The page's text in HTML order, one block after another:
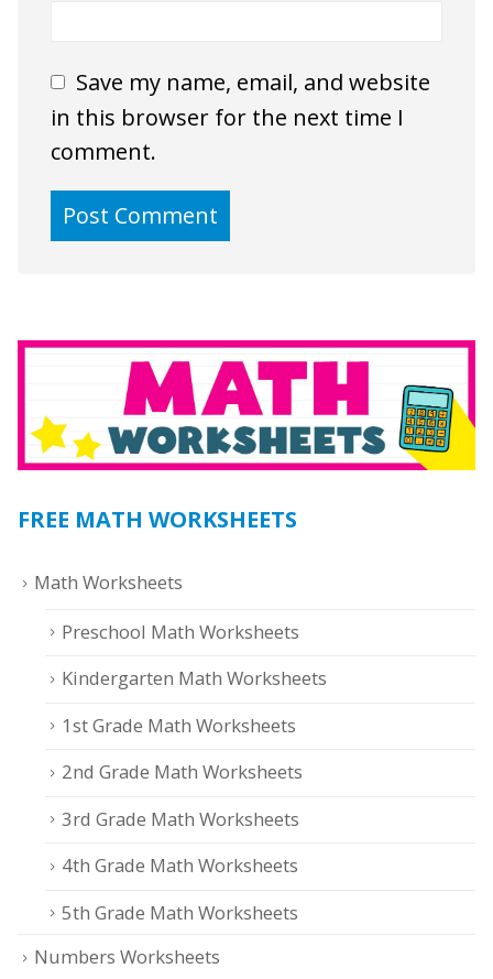
Save my name, email, and website
in this browser for the next time I
comment.
FREE MATH WORKSHEETS
Math Worksheets
Preschool Math Worksheets
Kindergarten Math Worksheets
1st Grade Math Worksheets
2nd Grade Math Worksheets
3rd Grade Math Worksheets
4th Grade Math Worksheets
5th Grade Math Worksheets
Numbers Worksheets